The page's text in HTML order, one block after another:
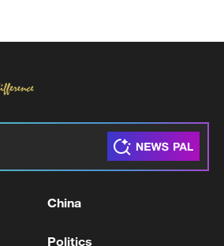
China
Politics